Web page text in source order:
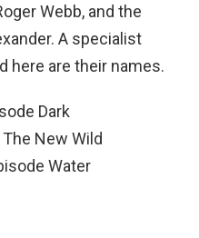
Webb, and the
A specialist
here are their names.
Dark
New Wild
Water